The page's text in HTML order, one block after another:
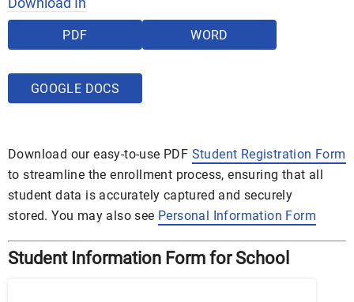
PDF WORD
GOOGLE DOCS
Download our easy-to-use PDF Student Registration Form
to streamline the enrollment process, ensuring that all
student data is accurately captured and securely
stored. You may also see Personal Information Form
Student Information Form for School